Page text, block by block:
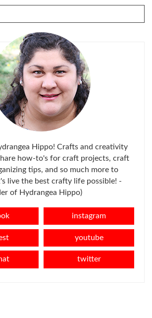
Hippo! Crafts and creativity
how-to's for craft projects, craft
tips, and so much more to
live the best crafty life possible! -
of Hydrangea Hippo)
instagram
youtube
twitter